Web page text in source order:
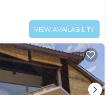
VIEW AVAILABILITY